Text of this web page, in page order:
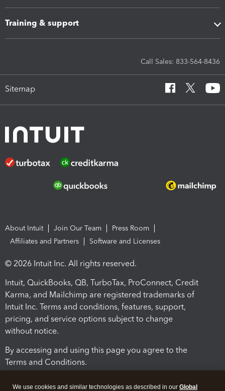
Training & support
Call Sales: 833-564-8436
Sitemap
About Intuit Join Our Team
Press Room
Affiliates and Partners
Software and Licenses
© 2026 Intuit Inc. All rights reserved.
Intuit, QuickBooks, QB, TurboTax, ProConnect, Credit
Karma, and Mailchimp are registered trademarks of
Intuit Inc. Terms and conditions, features, support,
pricing, and service options subject to change
without notice.
By accessing and using this page you agree to the
Terms and Conditions.
We use cookies and similar technologies as described in our Global